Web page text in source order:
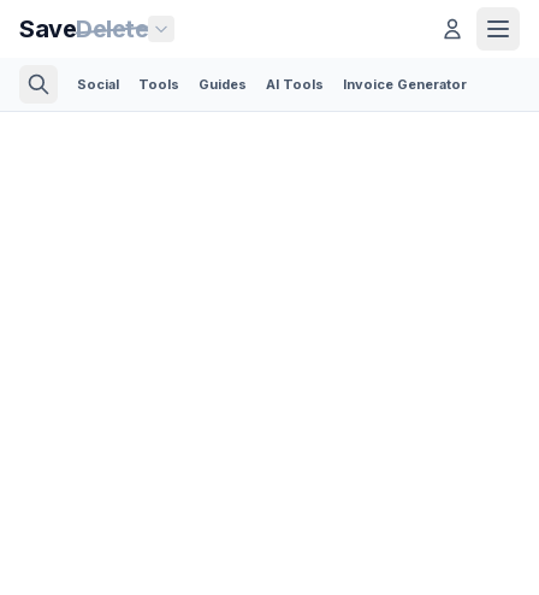
SaveDelete
Social Tools Guides AI Tools Invoice Generator